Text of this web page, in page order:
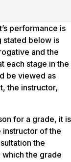
performance is
stated below is
and the
each stage in the
be viewed as
the instructor,
for a grade, it is
instructor of the
the
the grade